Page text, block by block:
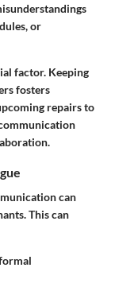
or
factor. Keeping
fosters
repairs to
can
This can